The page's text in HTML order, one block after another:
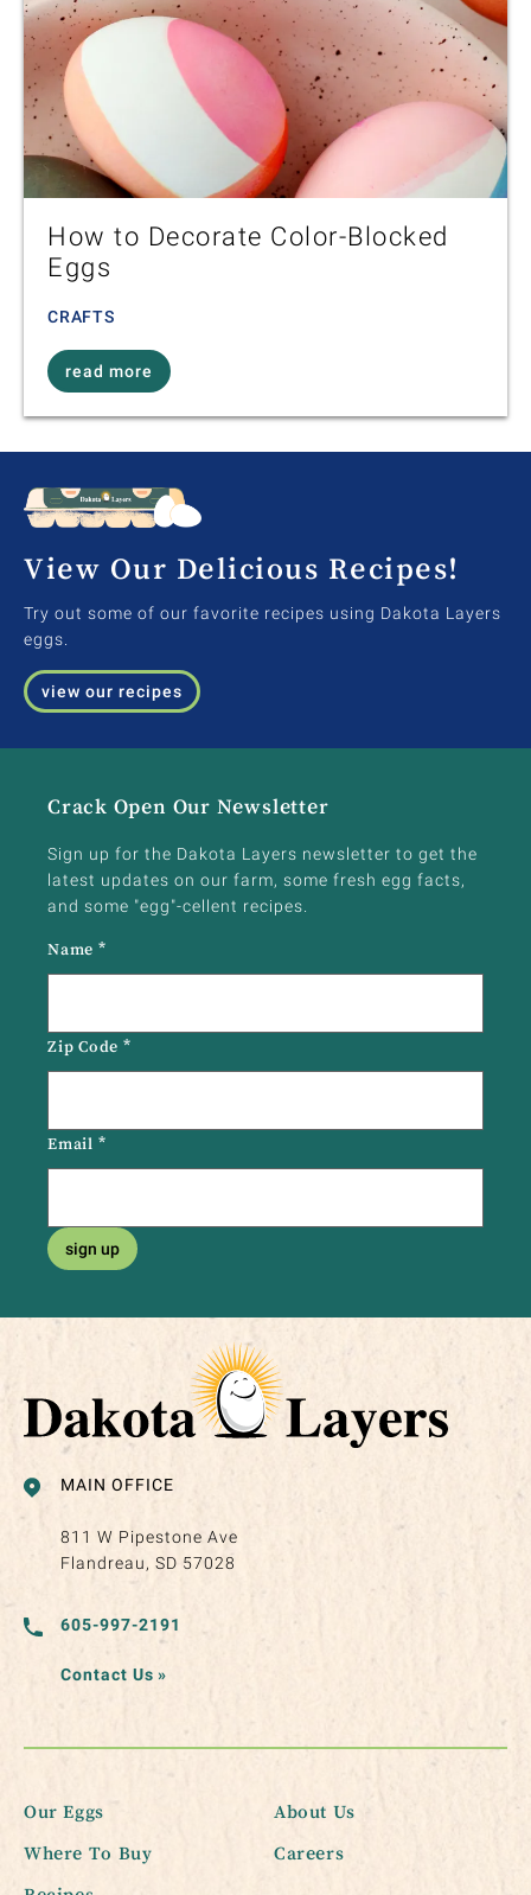
How to Decorate Color-Blocked
Eggs
CRAFTS
read more
View Our Delicious Recipes!
Try out some of our favorite recipes using Dakota Layers
eggs.
view our recipes
MAIN OFFICE
811 W Pipestone Ave
Flandreau, SD 57028
605-997-2191
Contact Us »
Our Eggs
Where To Buy
About Us
Careers
Crack Open Our Newsletter
Sign up for the Dakota Layers newsletter to get the
latest updates on our farm, some fresh egg facts,
and some "egg"-cellent recipes.
Name *
Zip Code*
Email *
sign up